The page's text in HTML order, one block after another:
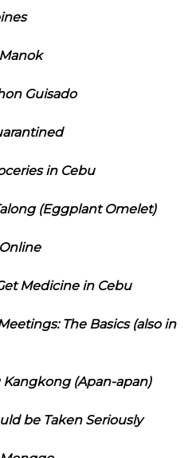
Guisado
in Cebu
(Eggplant Omelet)
Medicine in Cebu
The Basics (also in
(Apan-apan)
be Taken Seriously